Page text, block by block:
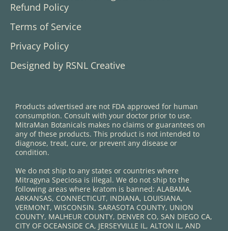
Refund Policy
Terms of Service
Privacy Policy
Designed by RSNL Creative
Products advertised are not FDA approved for human
consumption. Consult with your doctor prior to use.
MitraMan Botanicals makes no claims or guarantees on
any of these products. This product is not intended to
diagnose, treat, cure, or prevent any disease or
condition.
We do not ship to any states or countries where
Mitragyna Speciosa is illegal. We do not ship to the
following areas where kratom is banned: ALABAMA,
ARKANSAS, CONNECTICUT, INDIANA, LOUISIANA,
VERMONT, WISCONSIN. SARASOTA COUNTY, UNION
COUNTY, MALHEUR COUNTY, DENVER CO, SAN DIEGO CA,
CITY OF OCEANSIDE CA, JERSEYVILLE IL, ALTON IL, AND